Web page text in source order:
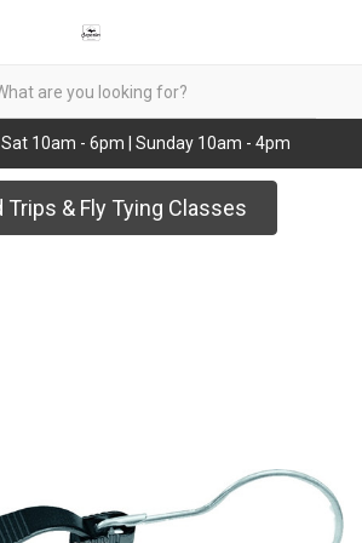
Sat 10am - 6pm | Sunday 10am - 4pm
Trips & Fly Tying Classes